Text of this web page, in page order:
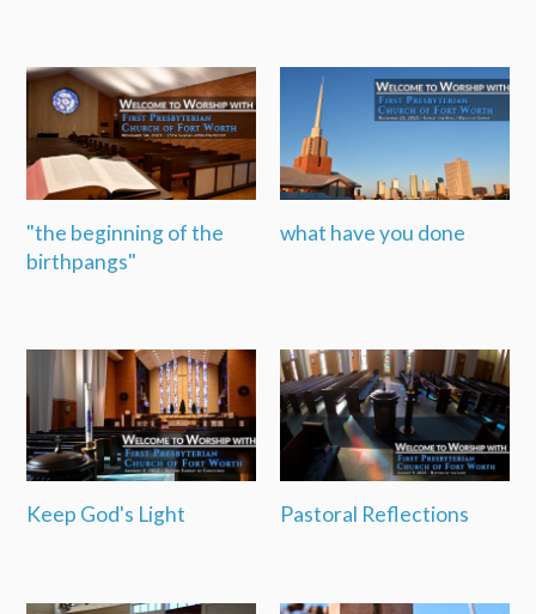
"the beginning of the
birthpangs"
what have you done
Keep God's Light Pastoral Reflections